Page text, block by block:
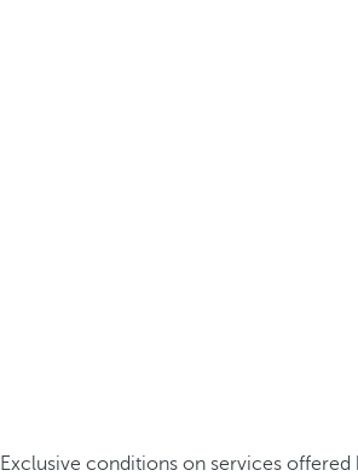
Exclusive conditions on services offered